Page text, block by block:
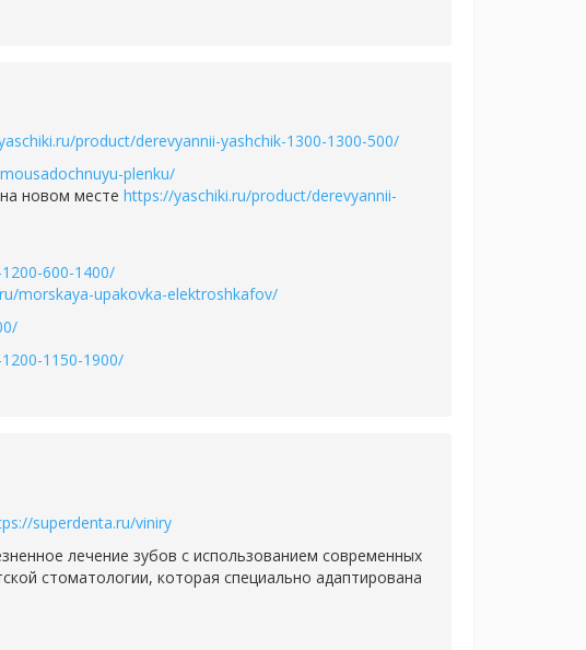
product/derevyannii-yashchik-1300-1300-500/
plenku/
новом месте https://yaschiki.ru/product/derevyannii-
600-1400/
morskaya-upakovka-elektroshkafov/
1150-1900/
superdenta.ru/viniry
лечение зубов с использованием современных
стоматологии, которая специально адаптирована